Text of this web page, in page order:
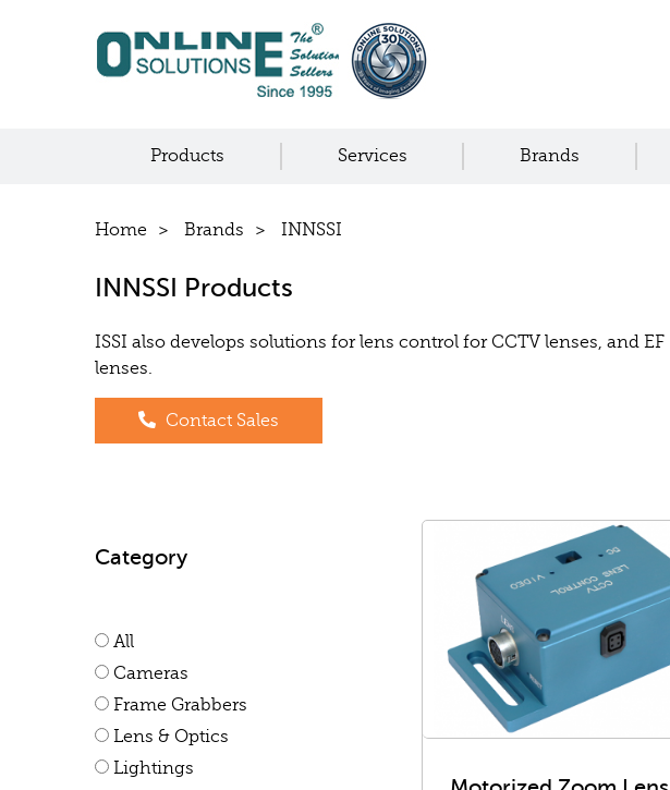
Products Services Brands
Home Brands INNSSI
INNSSI Products
ISSI also develops solutions for lens control for CCTV lenses, and EF
lenses.
Contact Sales
Category
All
Cameras
Frame Grabbers
Lens & Optics
Lightings